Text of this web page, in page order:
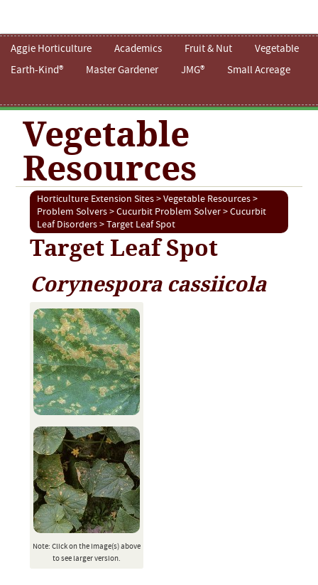
Aggie Horticulture Academics Fruit & Nut
Vegetable
Earth-Kind®
Master Gardener JMG® Small Acreage
Vegetable
Resources
Horticulture Extension Sites>Vegetable Resources>
Problem Solvers>Cucurbit Problem Solver>Cucurbit
Leaf Disorders> Target Leaf Spot
Target Leaf Spot
Corynespora cassiicola
Note: Click on the image(s) above
to see larger version.